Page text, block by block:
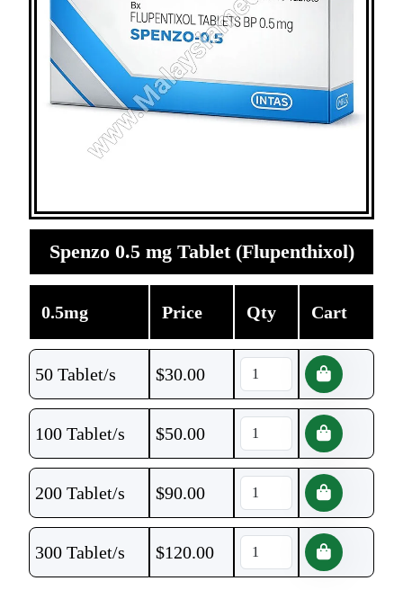
Spenzo 0.5 mg Tablet (Flupenthixol)
0.5mg Price Qty Cart
50 Tablet/s $30.00
100 Tablet/s $50.00
200 Tablet/s $90.00
300 Tablet/s $120.00